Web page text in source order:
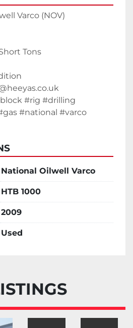
Varco (NOV)
Tons
#rig #drilling
#national #varco
National Oilwell Varco
HTB 1000
2009
Used